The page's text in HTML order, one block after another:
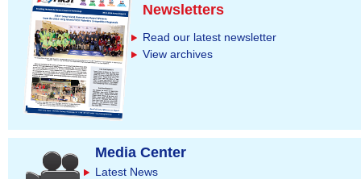
Newsletters
Read our latest newsletter
View archives
Media Center
Latest News